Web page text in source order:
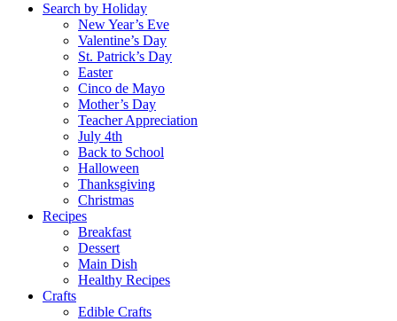
Search by Holiday
New Year’s Eve
Valentine’s Day
St. Patrick’s Day
Easter
Cinco de Mayo
Mother’s Day
Teacher Appreciation
July 4th
Back to School
Halloween
Thanksgiving
Christmas
Recipes
Breakfast
Dessert
Main Dish
Healthy Recipes
Crafts
Edible Crafts